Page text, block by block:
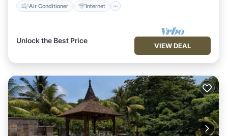
Air Conditioner Internet
Unlock the Best Price
VIEW DEAL